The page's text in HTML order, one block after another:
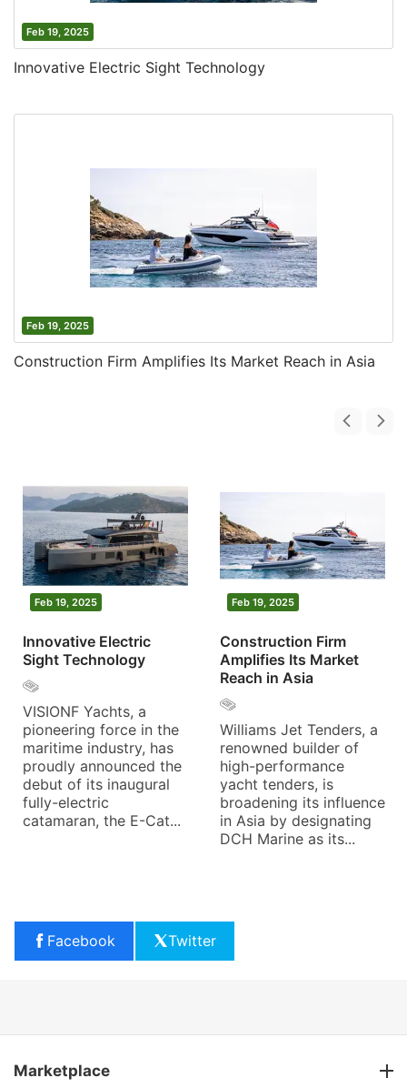
Feb 19, 2025
Innovative Electric Sight Technology
Feb 19, 2025
Construction Firm Amplifies Its Market Reach in Asia
Feb 19, 2025
Innovative Electric
Sight Technology
VISIONF Yachts, a
pioneering force in the
maritime industry, has
proudly announced the
debut of its inaugural
fully-electric
catamaran, the E-Cat...
Feb 19, 2025
Construction Firm
Amplifies Its Market
Reach in Asia
Williams Jet Tenders, a
renowned builder of
high-performance
yacht tenders, is
broadening its influence
in Asia by designating
DCH Marine as its...
Facebook Twitter
Marketplace